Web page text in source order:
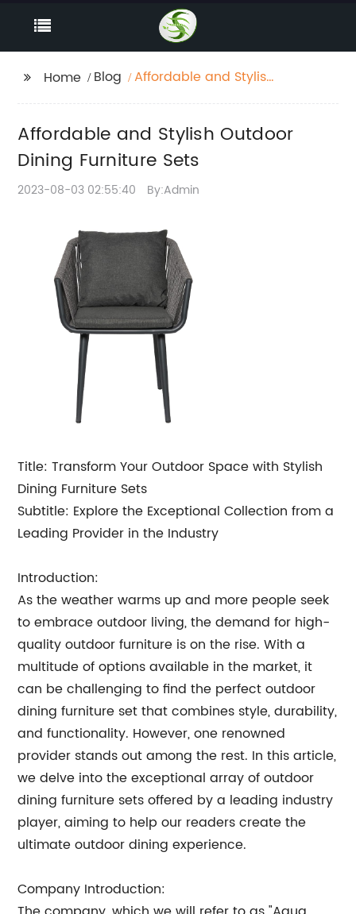
Home Blog
Affordable and Stylish
Affordable and Stylish Outdoor
Dining Furniture Sets
2023-08-03 02:55:40 By:Admin
Title: Transform Your Outdoor Space with Stylish
Dining Furniture Sets
Subtitle: Explore the Exceptional Collection from a
Leading Provider in the Industry
Introduction:
As the weather warms up and more people seek
to embrace outdoor living, the demand for high-
quality outdoor furniture is on the rise. With a
multitude of options available in the market, it
can be challenging to find the perfect outdoor
dining furniture set that combines style, durability,
and functionality. However, one renowned
provider stands out among the rest. In this article,
we delve into the exceptional array of outdoor
dining furniture sets offered by a leading industry
player, aiming to help our readers create the
ultimate outdoor dining experience.
Company Introduction: